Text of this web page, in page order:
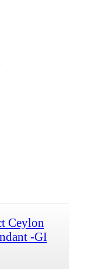
Ceylon
-GI